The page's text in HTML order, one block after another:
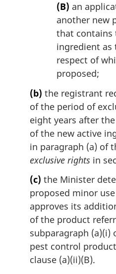
(B) an
another new
that contains
ingredient as
respect of
proposed;
(b) the registrant
of the period of
eight years after
of the new active
in paragraph (a) of
exclusive rights in
(c) the Minister
proposed minor
approves its
of the product
subparagraph (a)(i)
pest control
clause (a)(ii)(B).